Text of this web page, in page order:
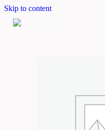
Skip to content